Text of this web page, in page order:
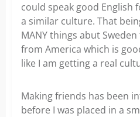
could speak good
a similar culture. That
MANY things abut
from America which is
like I am getting a real
Making friends has been
before I was placed in a